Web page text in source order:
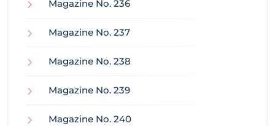
Magazine No. 236
Magazine No. 237
Magazine No. 238
Magazine No. 239
Magazine No. 240